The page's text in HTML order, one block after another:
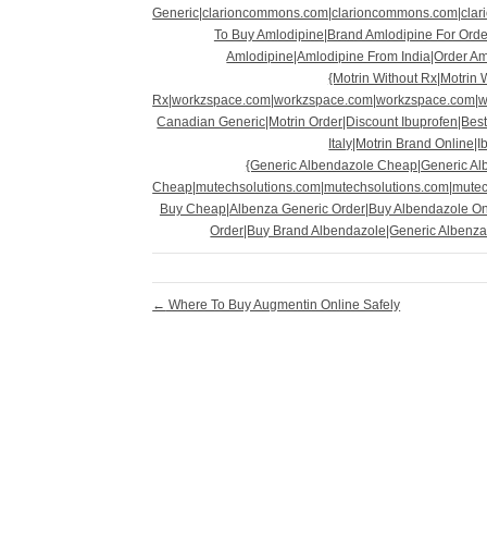
To Buy Amlodipine|Brand Amlodipine For
Amlodipine|Amlodipine From India|Order
{Motrin Without Rx|Motrin
Canadian Generic|Motrin Order|Discount
Italy|Motrin Brand
{Generic Albendazole Cheap|Generic
Buy Cheap|Albenza Generic Order|Buy Albendazole
Order|Buy Brand Albendazole|Generic
← Where To Buy Augmentin Online Safely